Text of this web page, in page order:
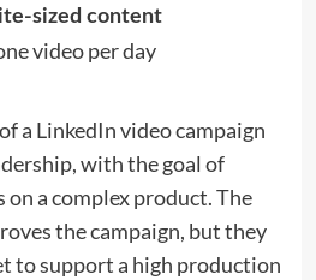
sized content
video per day
a LinkedIn video campaign
with the goal of
a complex product. The
the campaign, but they
to support a high production